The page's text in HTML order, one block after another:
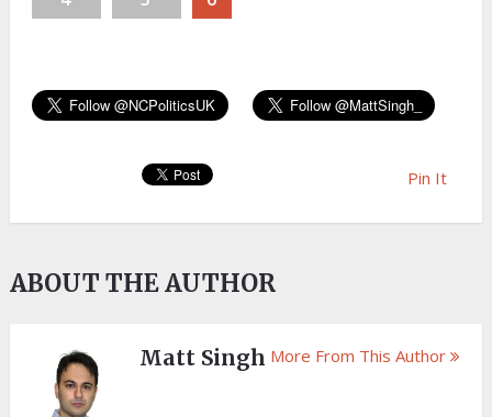
Pin It
ABOUT THE AUTHOR
Matt Singh More From This Author